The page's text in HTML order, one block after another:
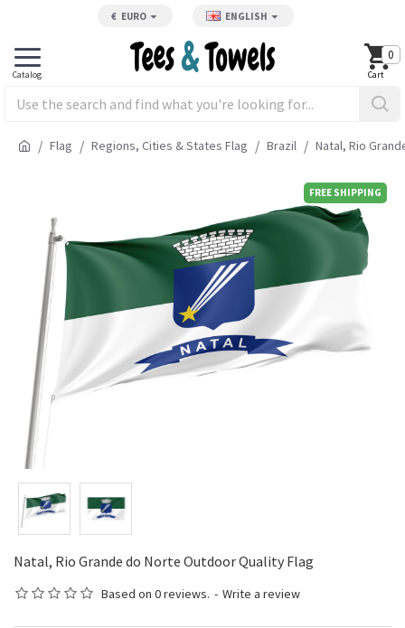
€ EURO ENGLISH
0
Flag Regions, Cities & States Flag Brazil Natal, Rio
FREE SHIPPING
Natal, Rio Grande do Norte Outdoor Quality Flag
Based on 0 reviews. - Write a review